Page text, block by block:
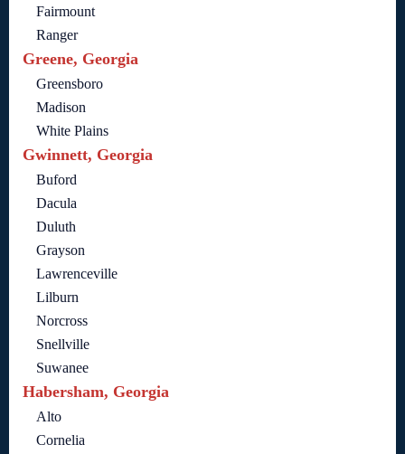
Fairmount
Ranger
Greene, Georgia
Greensboro
Madison
White Plains
Gwinnett, Georgia
Buford
Dacula
Duluth
Grayson
Lawrenceville
Lilburn
Norcross
Snellville
Suwanee
Habersham, Georgia
Alto
Cornelia